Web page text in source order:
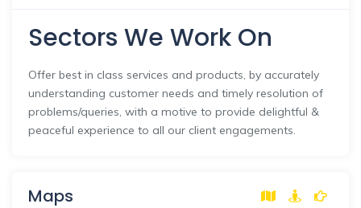
Sectors We Work On
Offer best in class services and products, by accurately
understanding customer needs and timely resolution of
problems/queries, with a motive to provide delightful &
peaceful experience to all our client engagements.
Maps